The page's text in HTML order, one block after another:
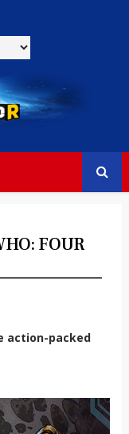
FOUR
action-packed